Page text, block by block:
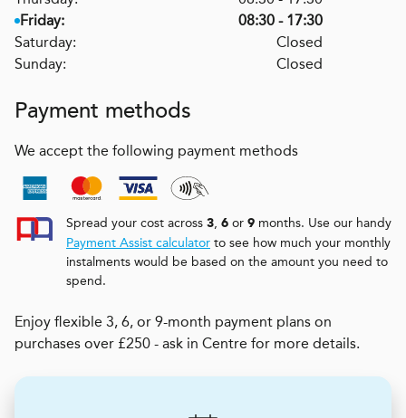
Friday:
08:30 - 17:30
Saturday:
Closed
Sunday:
Closed
Payment methods
We accept the following payment methods
Spread your cost across 3, 6 or 9 months. Use our handy
Payment Assist calculator to see how much your monthly
instalments would be based on the amount you need to
spend.
Enjoy flexible 3, 6, or 9-month payment plans on
purchases over £250 - ask in Centre for more details.